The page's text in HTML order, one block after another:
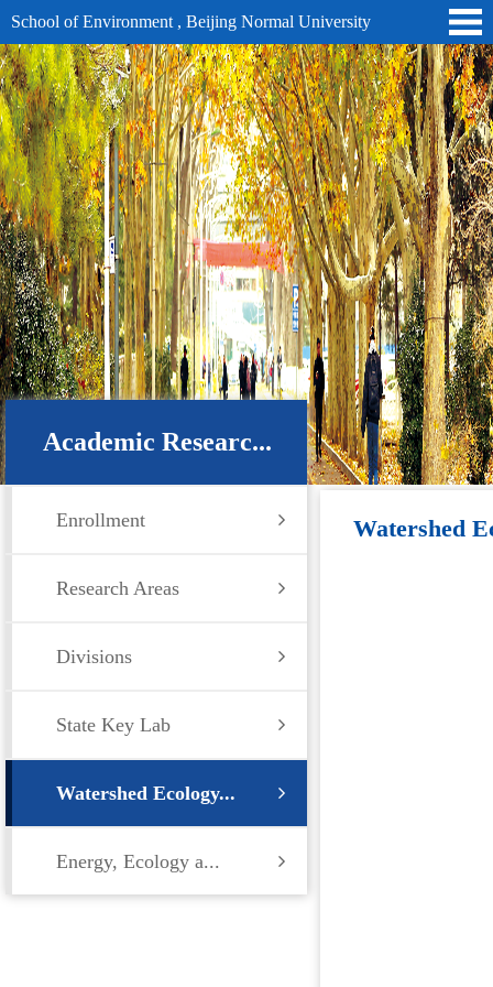
School of Environment , Beijing Normal University
Academic Researc...
Enrollment
Research Areas
Divisions
State Key Lab
Watershed Ecology...
Energy, Ecology a...
Watershed